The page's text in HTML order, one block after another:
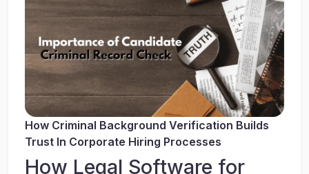
How Criminal Background Verification Builds
Trust In Corporate Hiring Processes
How Legal Software for